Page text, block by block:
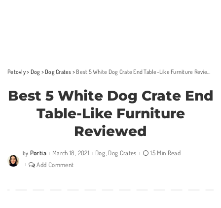
Petovly> Dog >Dog Crates > Best 5 White Dog Crate End Table-Like Furniture Reviewed
Best 5 White Dog Crate End
Table-Like Furniture
Reviewed
Posted
by
by Portia March 18, 2021 Dog Dog Crates
15 Min Read
Add Comment